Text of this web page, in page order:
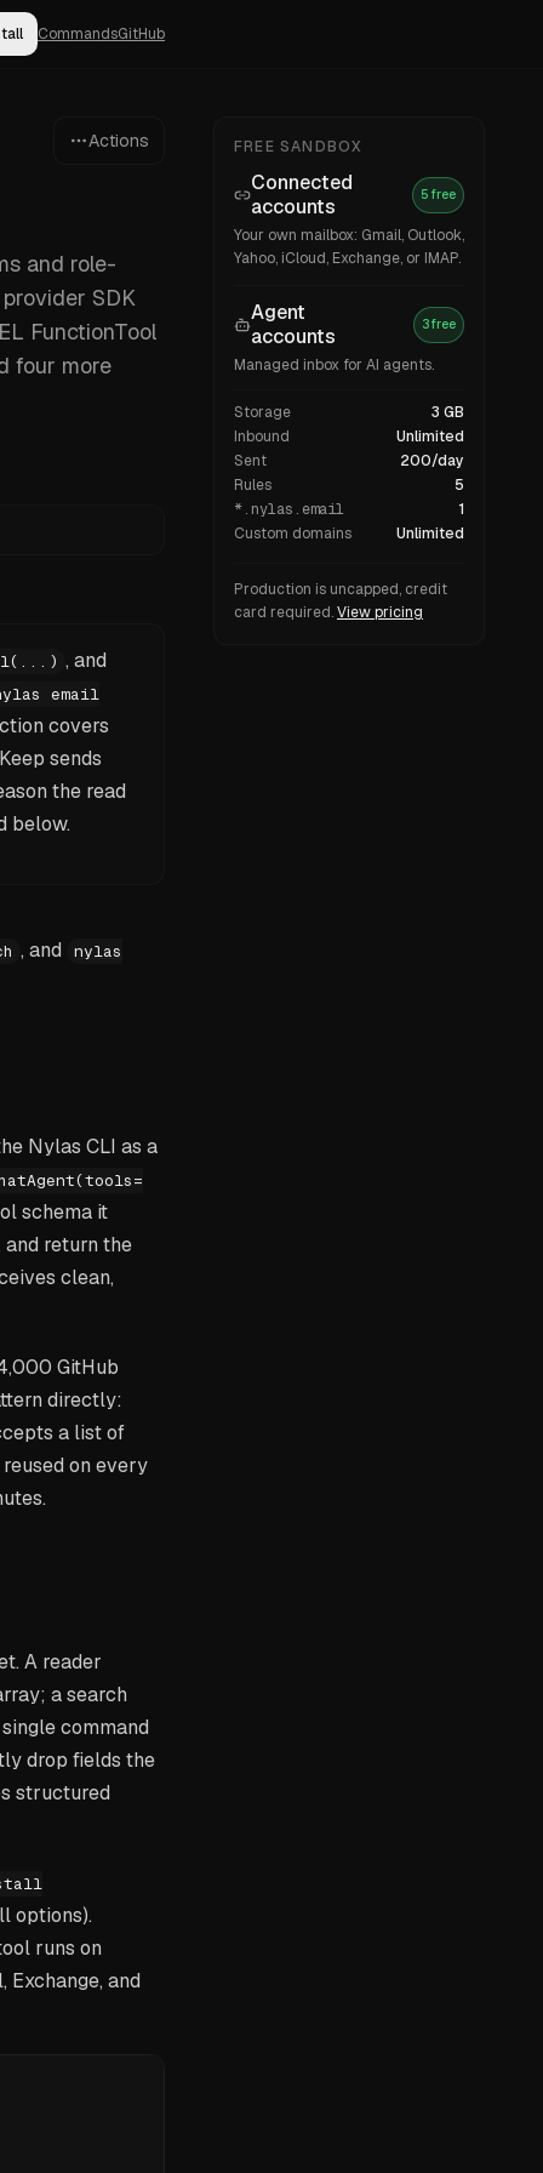
CommandsGitHub
FREE SANDBOX
Connected
accounts
5 free
Your own mailbox: Gmail, Outlook,
Yahoo, iCloud, Exchange, or IMAP.
Agent
accounts
3 free
Managed inbox for AI agents.
Storage
3 GB
Inbound
Unlimited
Sent
200/day
Rules
5
*.nylas.email
1
Custom domains
Unlimited
Production is uncapped, credit
card required.View pricing
Actions
and role-
SDK
FunctionTool
four more
, and
email
covers
sends
the read
below.
, and nylas
Nylas CLI as a
schema it
and return the
clean,
GitHub
directly:
a list of
on every
A reader
a search
command
drop fields the
structured
options).
runs on
Exchange, and